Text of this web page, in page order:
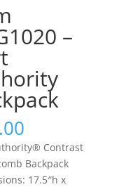
–
Contrast
Backpack
17.5″h x